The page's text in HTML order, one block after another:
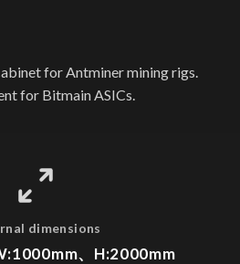
for Antminer mining rigs.
for Bitmain ASICs.
dimensions
、H:2000mm